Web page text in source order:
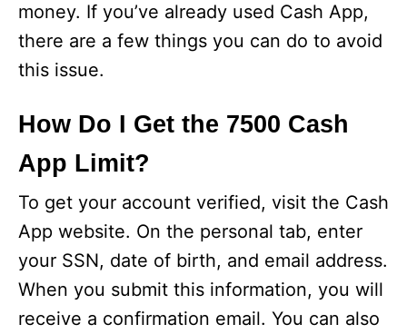
money. If you’ve already used Cash App,
there are a few things you can do to avoid
this issue.
How Do I Get the 7500 Cash
App Limit?
To get your account verified, visit the Cash
App website. On the personal tab, enter
your SSN, date of birth, and email address.
When you submit this information, you will
receive a confirmation email. You can also